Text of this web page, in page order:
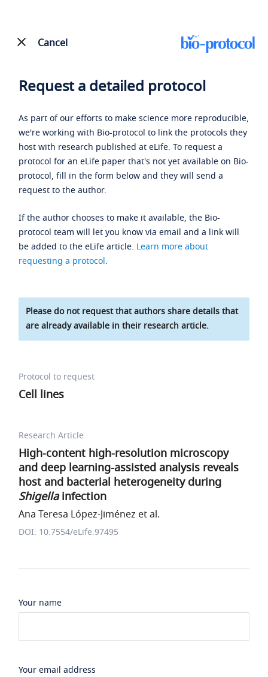
Cancel
Request a detailed protocol
As part of our efforts to make science more reproducible,
we're working with Bio-protocol to link the protocols they
host with research published at eLife. To request a
protocol for an eLife paper that's not yet available on Bio-
protocol, fill in the form below and they will send a
request to the author.
If the author chooses to make it available, the Bio-
protocol team will let you know via email and a link will
be added to the eLife article. Learn more about
requesting a protocol.
Please do not request that authors share details that
are already available in their research article.
Protocol to request
Cell lines
Research Article
High-content high-resolution microscopy
and deep learning-assisted analysis reveals
host and bacterial heterogeneity during
Shigellainfection
Ana Teresa López-Jiménez et al.
DOI: 10.7554/eLife.97495
Your name
Your email address